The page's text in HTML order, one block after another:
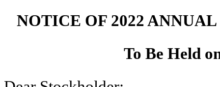
NOTICE OF 2022
To Be Held